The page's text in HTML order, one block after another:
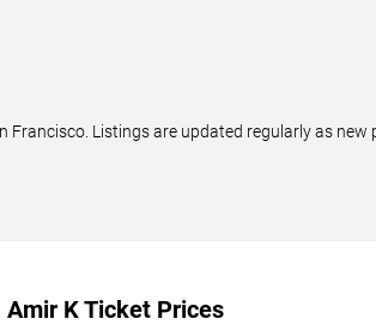
Listings are updated regularly as
Amir K Ticket Prices